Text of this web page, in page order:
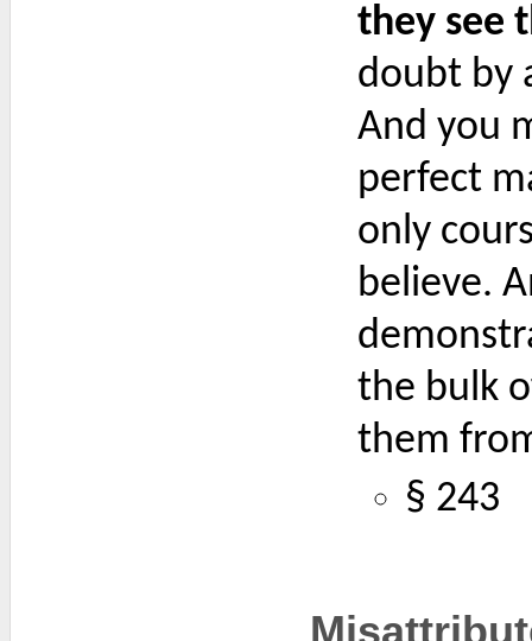
they see
doubt by
And you
perfect
only
believe.
the bulk
them
§ 243